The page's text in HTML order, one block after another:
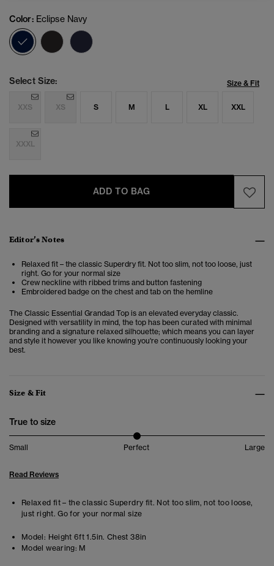
Color: Eclipse Navy
selected
Select Size: Size & Fit
XXS XS S M L XL XXL
XXXL
ADD TO BAG
Editor’s Notes
Relaxed fit – the classic Superdry fit. Not too slim, not too loose, just
right. Go for your normal size
Crew neckline with ribbed trims and button fastening
Embroidered badge on the chest and tab on the hemline
The Classic Essential Grandad Top is an elevated everyday classic.
Designed with versatility in mind, the top has been curated with minimal
branding and a signature relaxed silhouette; which means you can layer
and style it however you like knowing you're continuously looking your
best.
Size & Fit
True to size
Small Perfect Large
Read Reviews
Relaxed fit – the classic Superdry fit. Not too slim, not too loose,
just right. Go for your normal size
Model: Height 6ft 1.5in. Chest 38in
Model wearing: M